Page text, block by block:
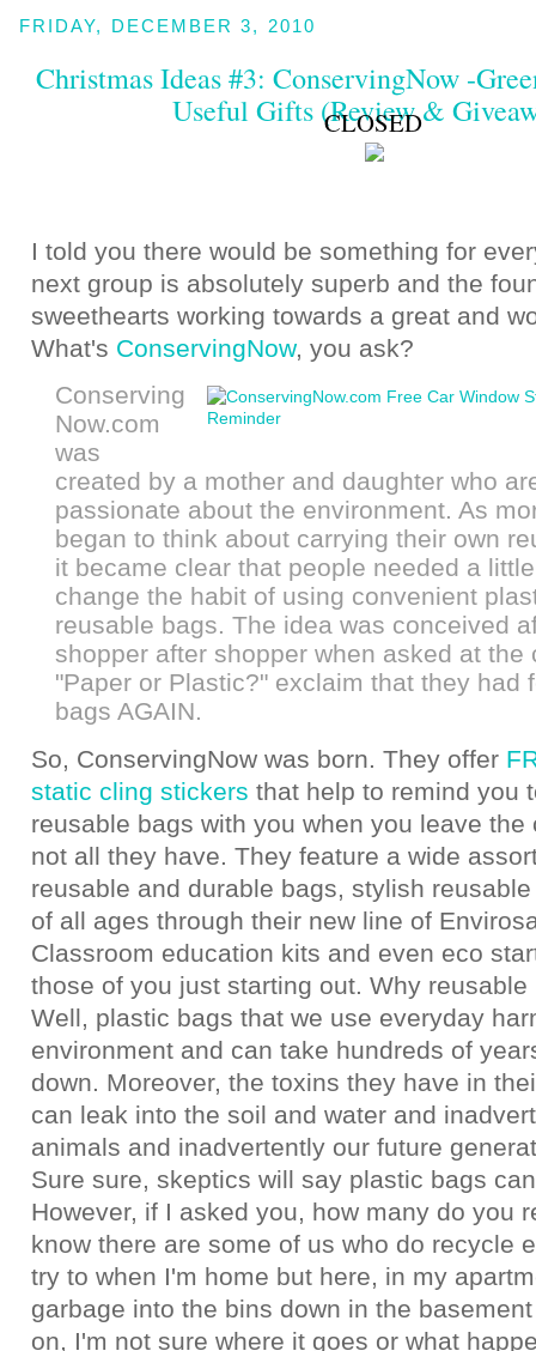
FRIDAY, DECEMBER 3, 2010
Christmas Ideas #3: ConservingNow -
Useful Gifts (Review &
CLOSED
I told you there would be something for
next group is absolutely superb and the
sweethearts working towards a great and
What's ConservingNow, you ask?
Conserving
Now.com
was
created by a mother and daughter who
passionate about the environment. As
began to think about carrying their own
it became clear that people needed a
change the habit of using convenient
reusable bags. The idea was conceived
shopper after shopper when asked at the
"Paper or Plastic?" exclaim that they had
bags AGAIN.
So, ConservingNow was born. They offer
static cling stickers that help to remind you
reusable bags with you when you leave the
not all they have. They feature a wide
reusable and durable bags, stylish
of all ages through their new line of
Classroom education kits and even eco
those of you just starting out. Why
Well, plastic bags that we use everyday
environment and can take hundreds of
down. Moreover, the toxins they have in
can leak into the soil and water and
animals and inadvertently our future
Sure sure, skeptics will say plastic bags
However, if I asked you, how many do you
know there are some of us who do recycle
try to when I'm home but here, in my
garbage into the bins down in the
on, I'm not sure where it goes or what